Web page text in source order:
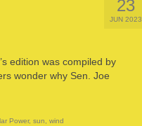
23
JUN 2023
edition was compiled by
wonder why Sen. Joe
Power, sun wind